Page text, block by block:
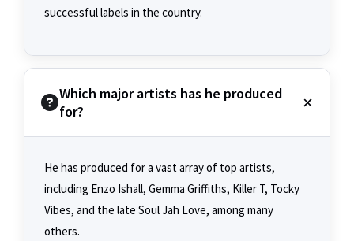
successful labels in the country.
Which major artists has he produced
for?
He has produced for a vast array of top artists,
including Enzo Ishall, Gemma Griffiths, Killer T, Tocky
Vibes, and the late Soul Jah Love, among many
others.